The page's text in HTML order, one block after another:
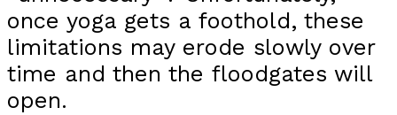
once yoga gets a foothold, these
limitations may erode slowly over
time and then the floodgates will
open.